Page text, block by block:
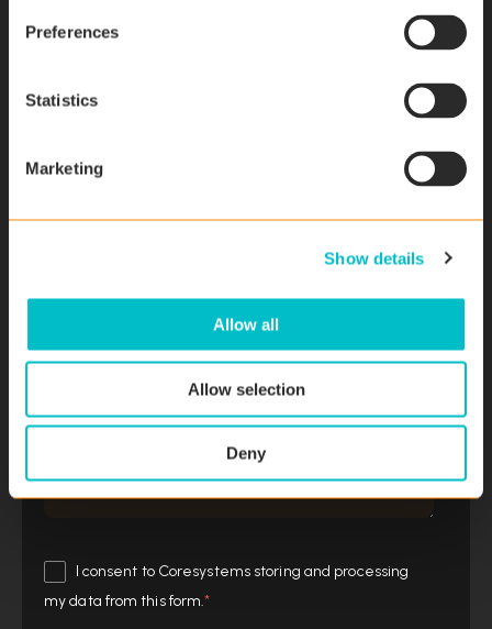
Preferences
Statistics
Marketing
Show details
Allow all
Allow selection
Deny
Phone number
I consent to Coresystems storing and processing
my data from this form.*